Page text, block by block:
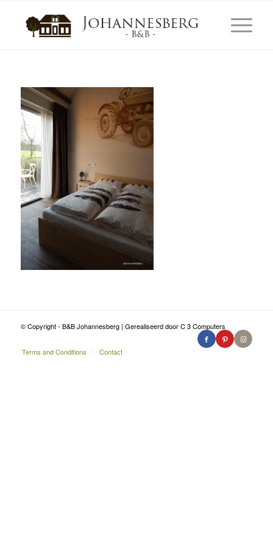
© Copyright - B&B Johannesberg | Gerealiseerd door C 3 Computers
Terms and Conditions Contact